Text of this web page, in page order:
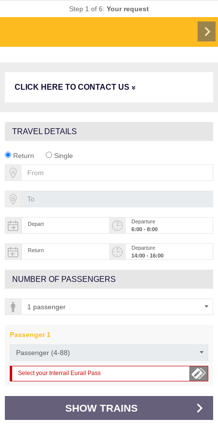
Step 1 of 6: Your request
CLICK HERE TO CONTACT US
TRAVEL DETAILS
Return Single
Depart
Departure
6:00 - 8:00
Return
Departure
14:00 - 16:00
NUMBER OF PASSENGERS
Passenger 1
Select your Interrail Eurail Pass
SHOW TRAINS